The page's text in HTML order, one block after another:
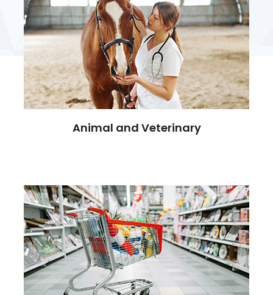
Animal and Veterinary